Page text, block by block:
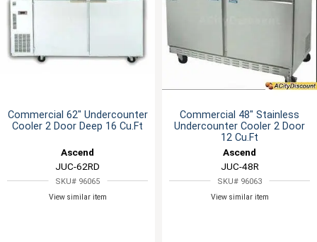
Commercial 62" Undercounter
Cooler 2 Door Deep 16 Cu.Ft
Ascend
JUC-62RD
SKU# 96065
View similar item
Commercial 48" Stainless
Undercounter Cooler 2 Door
12 Cu.Ft
Ascend
JUC-48R
SKU# 96063
View similar item